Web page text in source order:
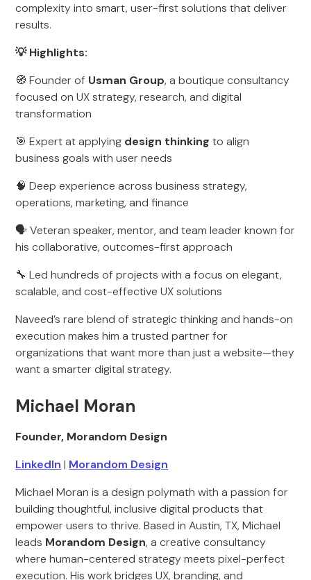
complexity into smart, user-first solutions that deliver
results.
💡 Highlights:
🧭 Founder of Usman Group, a boutique consultancy
focused on UX strategy, research, and digital
transformation
🎯 Expert at applying design thinking to align
business goals with user needs
🧠 Deep experience across business strategy,
operations, marketing, and finance
🗣️ Veteran speaker, mentor, and team leader known for
his collaborative, outcomes-first approach
🔧 Led hundreds of projects with a focus on elegant,
scalable, and cost-effective UX solutions
Naveed’s rare blend of strategic thinking and hands-on
execution makes him a trusted partner for
organizations that want more than just a website—they
want a smarter digital strategy.
Michael Moran
Founder, Morandom Design
LinkedIn | Morandom Design
Michael Moran is a design polymath with a passion for
building thoughtful, inclusive digital products that
empower users to thrive. Based in Austin, TX, Michael
leads Morandom Design, a creative consultancy
where human-centered strategy meets pixel-perfect
execution. His work bridges UX, branding, and